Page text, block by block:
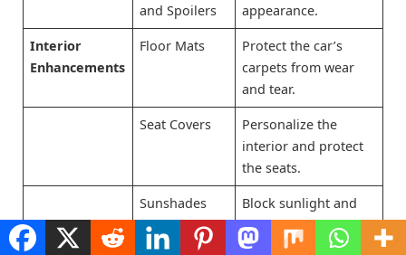
and Spoilers
appearance.
Interior
Enhancements
Floor Mats
Protect the car’s
carpets from wear
and tear.
Seat Covers
Personalize the
interior and protect
the seats.
Sunshades
Block sunlight and
keep the car cooler.